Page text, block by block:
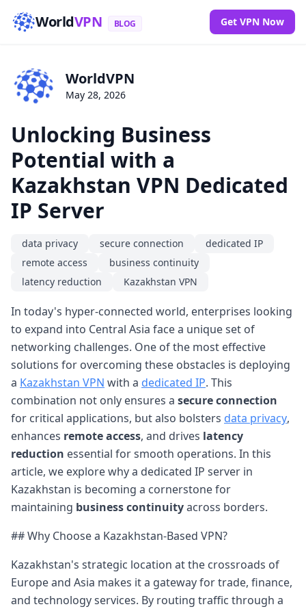
WorldVPN BLOG Get VPN Now
WorldVPN
May 28, 2026
Unlocking Business
Potential with a
Kazakhstan VPN Dedicated
IP Server
data privacy secure connection
dedicated IP
remote access
business continuity
latency reduction
Kazakhstan VPN
In today's hyper-connected world, enterprises looking
to expand into Central Asia face a unique set of
networking challenges. One of the most effective
solutions for overcoming these obstacles is deploying
a Kazakhstan VPN with a dedicated IP. This
combination not only ensures a secure connection
for critical applications, but also bolsters data privacy,
enhances remote access, and drives latency
reduction essential for smooth operations. In this
article, we explore why a dedicated IP server in
Kazakhstan is becoming a cornerstone for
maintaining business continuityacross borders.
## Why Choose a Kazakhstan-Based VPN?
Kazakhstan's strategic location at the crossroads of
Europe and Asia makes it a gateway for trade, finance,
and technology services. By routing traffic through a